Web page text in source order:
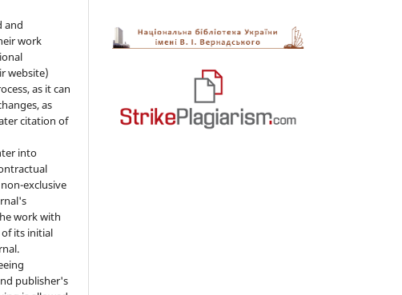
and
work
website)
as it can
as
citation of
into
exclusive
work with
its initial
publisher's